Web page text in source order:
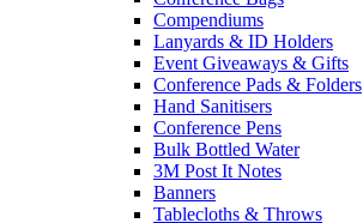
Compendiums
Lanyards & ID Holders
Event Giveaways & Gifts
Conference Pads & Folders
Hand Sanitisers
Conference Pens
Bulk Bottled Water
3M Post It Notes
Banners
Tablecloths & Throws